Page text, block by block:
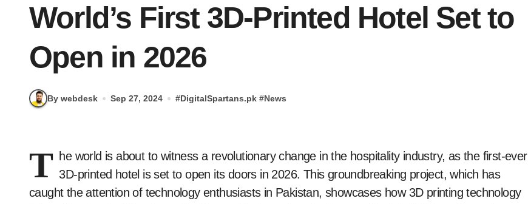
World’s First 3D-Printed Hotel Set to
Open in 2026
By webdesk Sep 27, 2024 #DigitalSpartans.pk #News
T he world is about to witness a revolutionary change in the hospitality industry, as the first-ever
3D-printed hotel is set to open its doors in 2026. This groundbreaking project, which has
caught the attention of technology enthusiasts in Pakistan, showcases how 3D printing technology